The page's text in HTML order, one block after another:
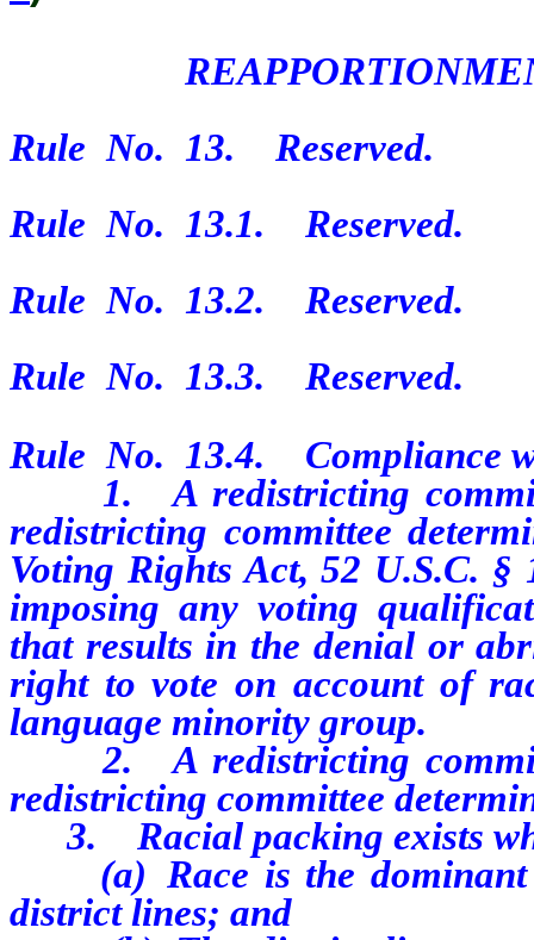
Rule No. 13. Reserved.
Rule No. 13.1. Reserved.
Rule No. 13.2. Reserved.
Rule No. 13.3. Reserved.
Rule No. 13.4. Compliance
1. A redistricting
redistricting committee
Voting Rights Act, 52 U.S.C.
imposing any voting
that results in the denial or
right to vote on account of
language minority group.
2. A redistricting
redistricting committee
3. Racial packing exists
(a) Race is the dominant
district lines; and